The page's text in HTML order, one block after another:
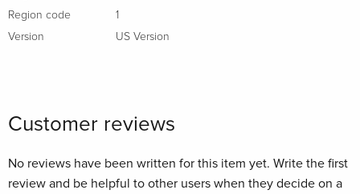
Region code
1
Version
US Version
Customer reviews
No reviews have been written for this item yet. Write the first
review and be helpful to other users when they decide on a